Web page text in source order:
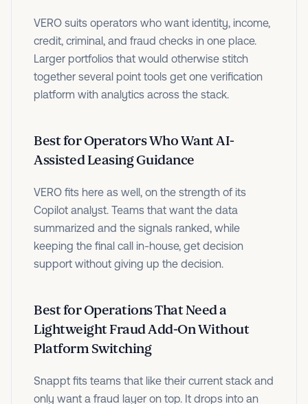
VERO suits operators who want identity, income,
credit, criminal, and fraud checks in one place.
Larger portfolios that would otherwise stitch
together several point tools get one verification
platform with analytics across the stack.
Best for Operators Who Want AI-
Assisted Leasing Guidance
VERO fits here as well, on the strength of its
Copilot analyst. Teams that want the data
summarized and the signals ranked, while
keeping the final call in-house, get decision
support without giving up the decision.
Best for Operations That Need a
Lightweight Fraud Add-On Without
Platform Switching
Snappt fits teams that like their current stack and
only want a fraud layer on top. It drops into an